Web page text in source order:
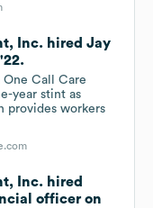
Inc. hired Jay
One Call Care
year stint as
provides workers
Inc. hired
officer on